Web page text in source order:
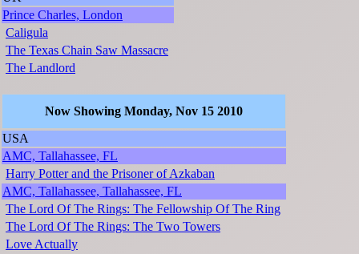
Prince Charles, London
Caligula
The Texas Chain Saw Massacre
The Landlord
Now Showing Monday, Nov 15 2010
USA
AMC, Tallahassee, FL
Harry Potter and the Prisoner of Azkaban
AMC, Tallahassee, Tallahassee, FL
The Lord Of The Rings: The Fellowship Of The Ring
The Lord Of The Rings: The Two Towers
Love Actually